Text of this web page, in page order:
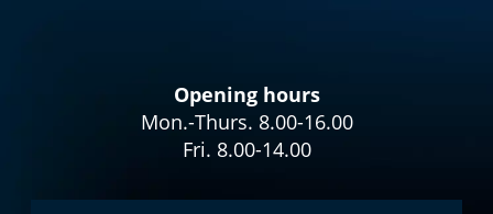
Opening hours
Mon.-Thurs. 8.00-16.00
Fri. 8.00-14.00